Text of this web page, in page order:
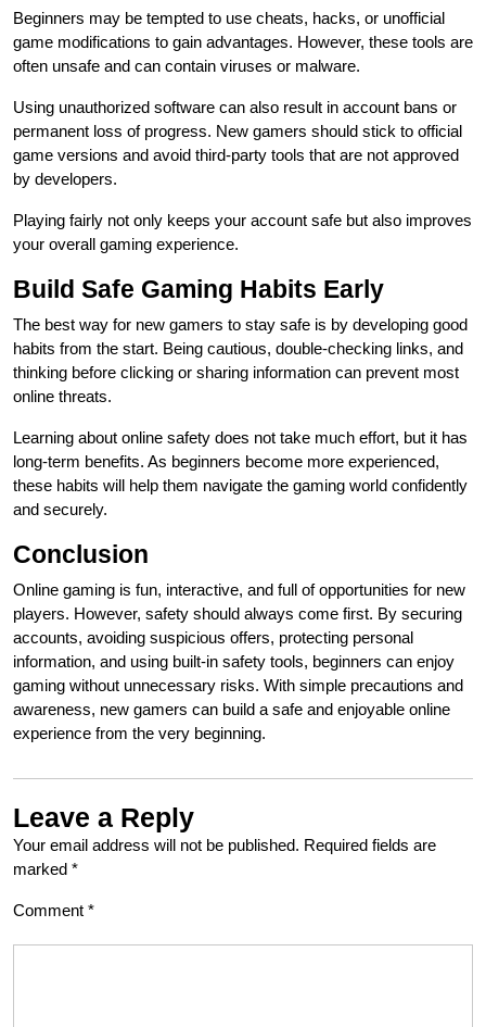
Beginners may be tempted to use cheats, hacks, or unofficial
game modifications to gain advantages. However, these tools are
often unsafe and can contain viruses or malware.
Using unauthorized software can also result in account bans or
permanent loss of progress. New gamers should stick to official
game versions and avoid third-party tools that are not approved
by developers.
Playing fairly not only keeps your account safe but also improves
your overall gaming experience.
Build Safe Gaming Habits Early
The best way for new gamers to stay safe is by developing good
habits from the start. Being cautious, double-checking links, and
thinking before clicking or sharing information can prevent most
online threats.
Learning about online safety does not take much effort, but it has
long-term benefits. As beginners become more experienced,
these habits will help them navigate the gaming world confidently
and securely.
Conclusion
Online gaming is fun, interactive, and full of opportunities for new
players. However, safety should always come first. By securing
accounts, avoiding suspicious offers, protecting personal
information, and using built-in safety tools, beginners can enjoy
gaming without unnecessary risks. With simple precautions and
awareness, new gamers can build a safe and enjoyable online
experience from the very beginning.
Leave a Reply
Your email address will not be published. Required fields are
marked *
Comment *